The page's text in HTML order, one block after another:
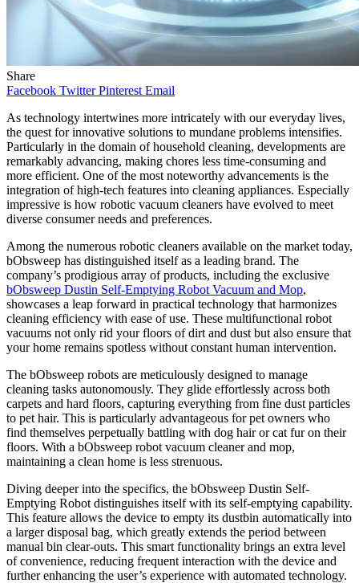
Share
Facebook Twitter Pinterest Email
As technology intertwines more intricately with our everyday lives,
the quest for innovative solutions to mundane problems intensifies.
Particularly in the domain of household cleaning, developments are
remarkably advancing, making chores less time-consuming and
more efficient. One of the most noteworthy advancements is the
integration of high-tech features into cleaning appliances. Especially
impressive is how robotic vacuum cleaners have evolved to meet
diverse consumer needs and preferences.
Among the numerous robotic cleaners available on the market today,
bObsweep has distinguished itself as a leading brand. The
company’s prodigious array of products, including the exclusive
bObsweep Dustin Self-Emptying Robot Vacuum and Mop,
showcases a leap forward in practical technology that harmonizes
cleaning efficiency with ease of use. These multifunctional robot
vacuums not only rid your floors of dirt and dust but also ensure that
your home remains spotless without constant human intervention.
The bObsweep robots are meticulously designed to manage
cleaning tasks autonomously. They glide effortlessly across both
carpets and hard floors, capturing everything from fine dust particles
to pet hair. This is particularly advantageous for pet owners who
find themselves perpetually battling with dog hair or cat fur on their
floors. With a bObsweep robot vacuum cleaner and mop,
maintaining a clean home is less strenuous.
Diving deeper into the specifics, the bObsweep Dustin Self-
Emptying Robot distinguishes itself with its self-emptying capability.
This feature allows the device to empty its dustbin automatically into
a larger disposal bag, which greatly extends the period between
manual bin clear-outs. This smart functionality brings an extra level
of convenience, reducing frequent interaction with the device and
further enhancing the user’s experience with automated technology.